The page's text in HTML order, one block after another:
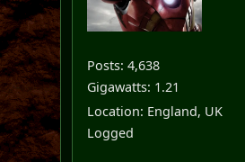
Posts: 4,638
Gigawatts: 1.21
Location: England, UK
Logged